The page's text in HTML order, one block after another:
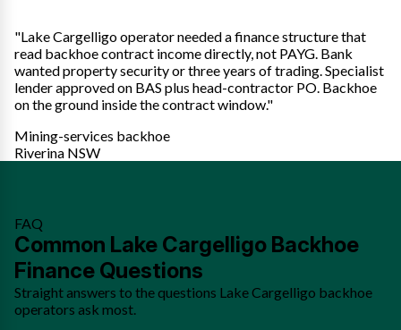
"Lake Cargelligo operator needed a finance structure that
read backhoe contract income directly, not PAYG. Bank
wanted property security or three years of trading. Specialist
lender approved on BAS plus head-contractor PO. Backhoe
on the ground inside the contract window."
Mining-services backhoe
Riverina NSW
FAQ
Common Lake Cargelligo Backhoe
Finance Questions
Straight answers to the questions Lake Cargelligo backhoe
operators ask most.